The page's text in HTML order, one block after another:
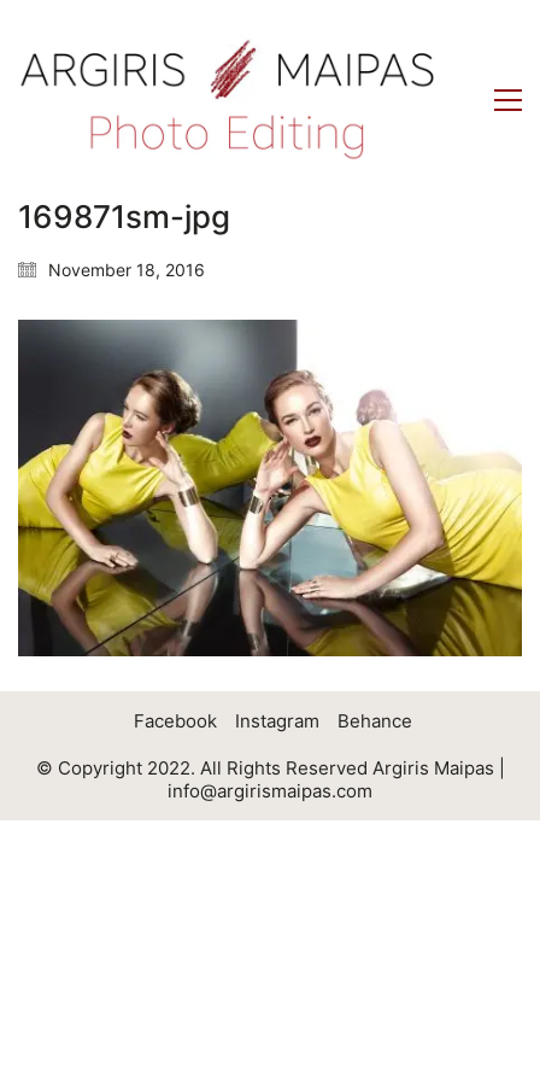
169871sm-jpg
November 18, 2016
Facebook Instagram Behance
© Copyright 2022. All Rights Reserved Argiris Maipas |
info@argirismaipas.com